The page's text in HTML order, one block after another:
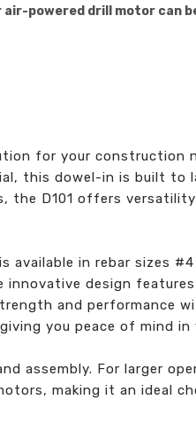
powered drill motor can
for your construction
this dowel-in is built
the D101 offers
in rebar sizes
design
and performance
you peace of mind in
assembly. For larger
making it an ideal